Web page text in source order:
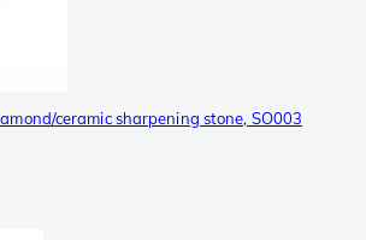
ceramic sharpening stone, SO003